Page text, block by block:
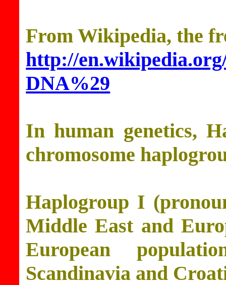
From Wikipedia, the
http://
DNA%29
In human genetics,
chromosome
Haplogroup I
Middle East and
European
Scandinavia and